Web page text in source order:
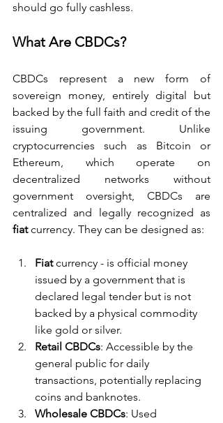
should go fully cashless.
What Are CBDCs?
CBDCs represent a new form of
sovereign money, entirely digital but
backed by the full faith and credit of the
issuing government. Unlike
cryptocurrencies such as Bitcoin or
Ethereum, which operate on
decentralized networks without
government oversight, CBDCs are
fiat currency. They can be designed as:
Fiat currency - is official money
issued by a government that is
declared legal tender but is not
backed by a physical commodity
like gold or silver.
Retail CBDCs: Accessible by the
general public for daily
transactions, potentially replacing
coins and banknotes.
Wholesale CBDCs: Used